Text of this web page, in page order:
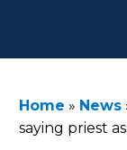
Home » News
saying priest